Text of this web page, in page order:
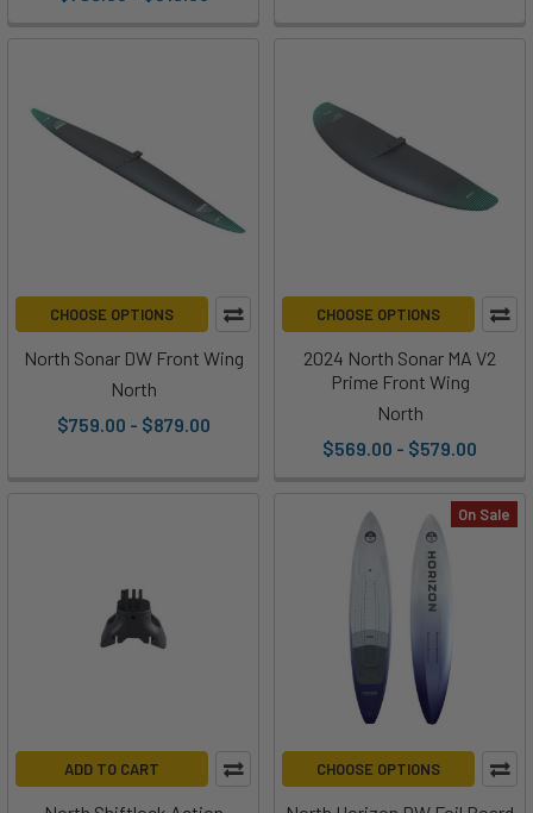
CHOOSE OPTIONS
North Sonar DW Front Wing
North
$759.00 - $879.00
CHOOSE OPTIONS
2024 North Sonar MA V2
Prime Front Wing
North
$569.00 - $579.00
ADD TO CART
On Sale
CHOOSE OPTIONS